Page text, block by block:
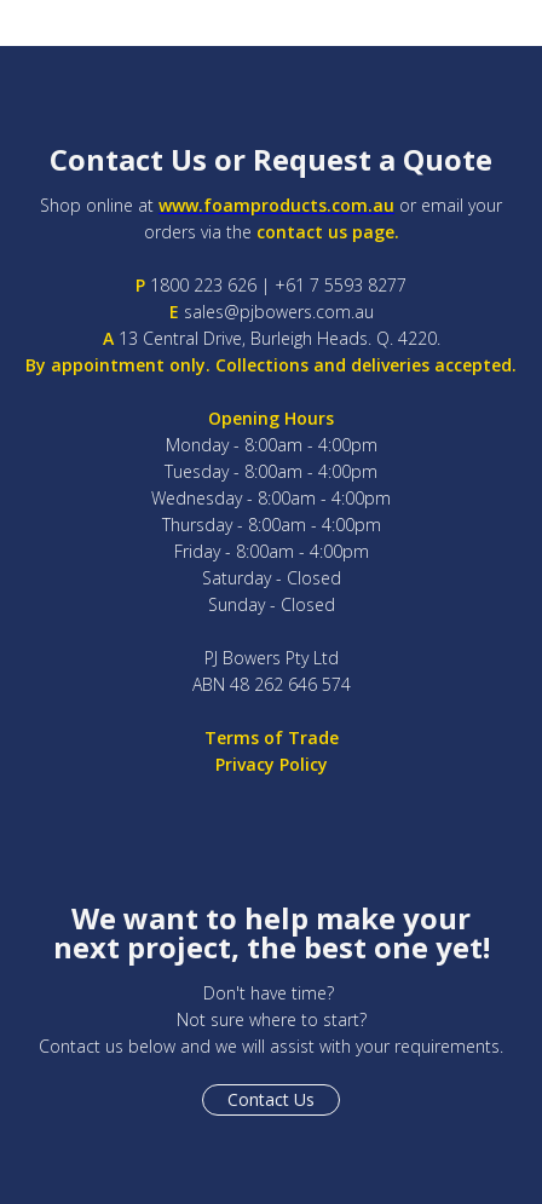
Contact Us or Request a Quote
Shop online at www.foamproducts.com.au or email your
orders via the contact us page.
P 1800 223 626 | +61 7 5593 8277
E sales@pjbowers.com.au
A13 Central Drive, Burleigh Heads. Q. 4220.
By appointment only. Collections and deliveries accepted.
Opening Hours
Monday - 8:00am - 4:00pm
Tuesday - 8:00am - 4:00pm
Wednesday - 8:00am - 4:00pm
Thursday - 8:00am - 4:00pm
Friday - 8:00am - 4:00pm
Saturday - Closed
Sunday - Closed
PJ Bowers Pty Ltd
ABN 48 262 646 574
Terms of Trade
Privacy Policy
We want to help make your
next project, the best one yet!
Don't have time?
Not sure where to start?
Contact us below and we will assist with your requirements.
Contact Us